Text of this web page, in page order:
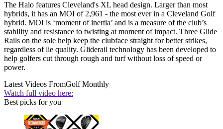
The Halo features Cleveland's XL head design. Larger than most
hybrids, it has an MOI of 2,961 - the most ever in a Cleveland Golf
hybrid. MOI is ‘moment of inertia’ and is a measure of the club’s
stability and resistance to twisting at moment of impact. Three Glide
Rails on the sole help keep the clubface straight for better strikes,
regardless of lie quality. Gliderail technology has been developed to
help golfers cut through rough and turf without loss of speed or
power.
Latest Videos FromGolf Monthly
Watch full video here:
Best picks for you